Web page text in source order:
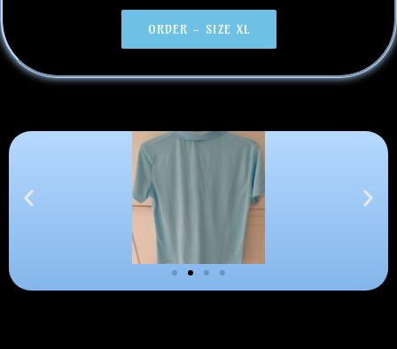
ORDER - SIZE XL